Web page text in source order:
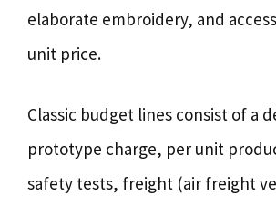
elaborate embroidery, and
unit price.
Classic budget lines consist of a
prototype charge, per unit
safety tests, freight (air freight